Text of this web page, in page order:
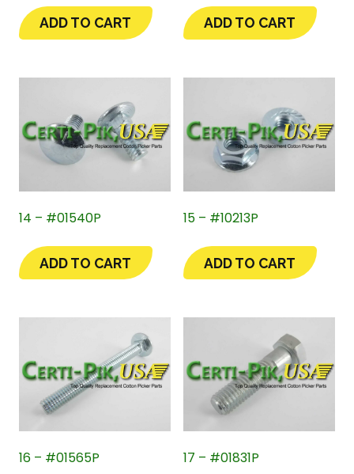
ADD TO CART ADD TO CART
14 – #01540P
ADD TO CART
15 – #10213P
ADD TO CART
16 – #01565P 17 – #01831P